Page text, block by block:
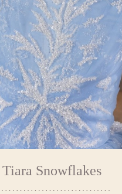
Tiara Snowflakes